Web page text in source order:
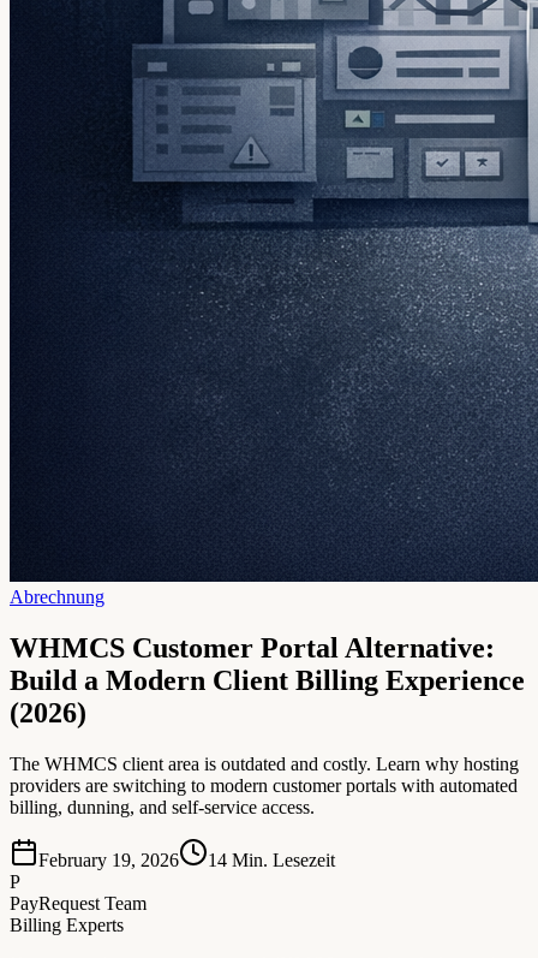
Abrechnung
WHMCS Customer Portal Alternative:
Build a Modern Client Billing Experience
(2026)
The WHMCS client area is outdated and costly. Learn why hosting
providers are switching to modern customer portals with automated
billing, dunning, and self-service access.
February 19, 2026 14 Min. Lesezeit
P
PayRequest Team
Billing Experts